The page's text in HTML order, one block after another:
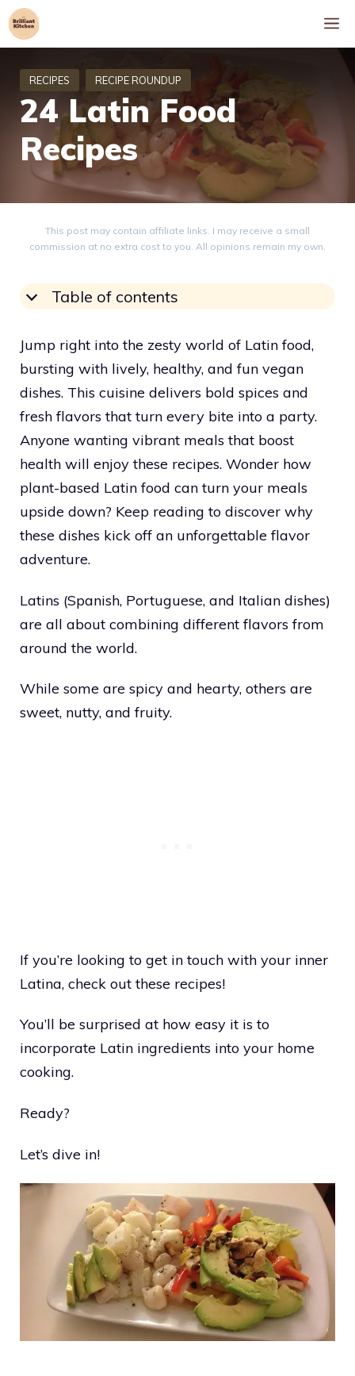
Skip
to
24 Latin Food
Recipes
This post may contain affiliate links. I may receive a small
commission at no extra cost to you. All opinions remain my own.
Table of contents
Jump right into the zesty world of Latin food,
bursting with lively, healthy, and fun vegan
dishes. This cuisine delivers bold spices and
fresh flavors that turn every bite into a party.
Anyone wanting vibrant meals that boost
health will enjoy these recipes. Wonder how
plant-based Latin food can turn your meals
upside down? Keep reading to discover why
these dishes kick off an unforgettable flavor
adventure.
Latins (Spanish, Portuguese, and Italian dishes)
are all about combining different flavors from
around the world.
While some are spicy and hearty, others are
sweet, nutty, and fruity.
If you’re looking to get in touch with your inner
Latina, check out these recipes!
You’ll be surprised at how easy it is to
incorporate Latin ingredients into your home
cooking.
Ready?
Let’s dive in!